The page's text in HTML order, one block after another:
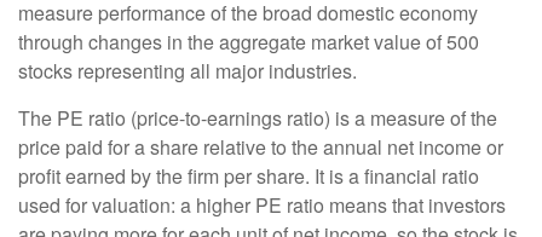
measure performance of the broad domestic economy
through changes in the aggregate market value of 500
stocks representing all major industries.
The PE ratio (price-to-earnings ratio) is a measure of the
price paid for a share relative to the annual net income or
profit earned by the firm per share. It is a financial ratio
used for valuation: a higher PE ratio means that investors